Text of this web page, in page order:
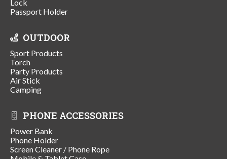
Lock
Passport Holder
OUTDOOR
Sport Products
Torch
Party Products
Air Stick
Camping
PHONE ACCESSORIES
Power Bank
Phone Holder
Screen Cleaner / Phone Rope